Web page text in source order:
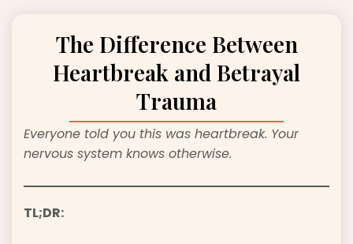
The Difference Between
Heartbreak and Betrayal
Trauma
Everyone told you this was heartbreak. Your
nervous system knows otherwise.
TL;DR: